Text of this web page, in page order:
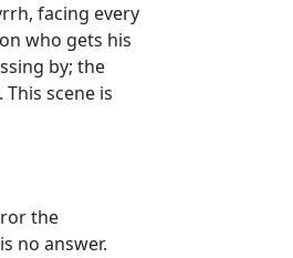
facing every
who gets his
by; the
scene is
the
no answer.